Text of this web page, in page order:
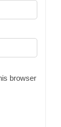
browser